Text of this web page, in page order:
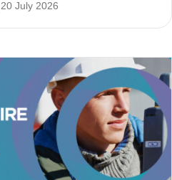
20 July 2026